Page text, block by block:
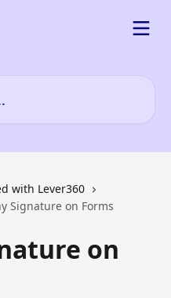
with Lever360
Signature on Forms
on